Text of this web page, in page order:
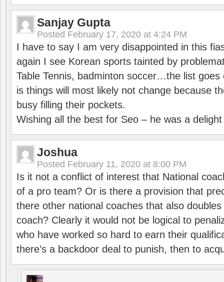
Sanjay Gupta
Posted February 17, 2020 at 4:24 PM
I have to say I am very disappointed in this
again I see Korean sports tainted by
Table Tennis, badminton soccer…the list goes
is things will most likely not change because
busy filling their pockets.
Wishing all the best for Seo – he was a
Joshua
Posted February 11, 2020 at 8:00 PM
Is it not a conflict of interest that National
of a pro team? Or is there a provision that
there other national coaches that also
coach? Clearly it would not be logical to
who have worked so hard to earn their
there’s a backdoor deal to punish, then to